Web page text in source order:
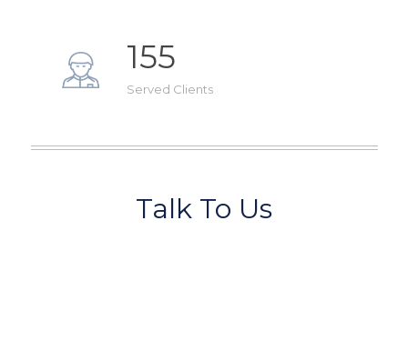
155
Served Clients
Talk To Us